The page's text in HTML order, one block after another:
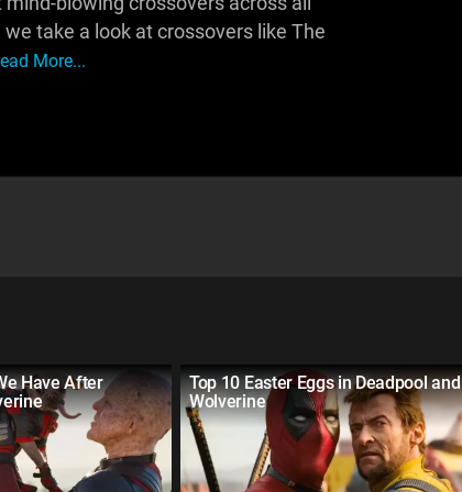
take a look at crossovers like The
More...
Have After
Top 10 Easter Eggs in Deadpool and
Wolverine